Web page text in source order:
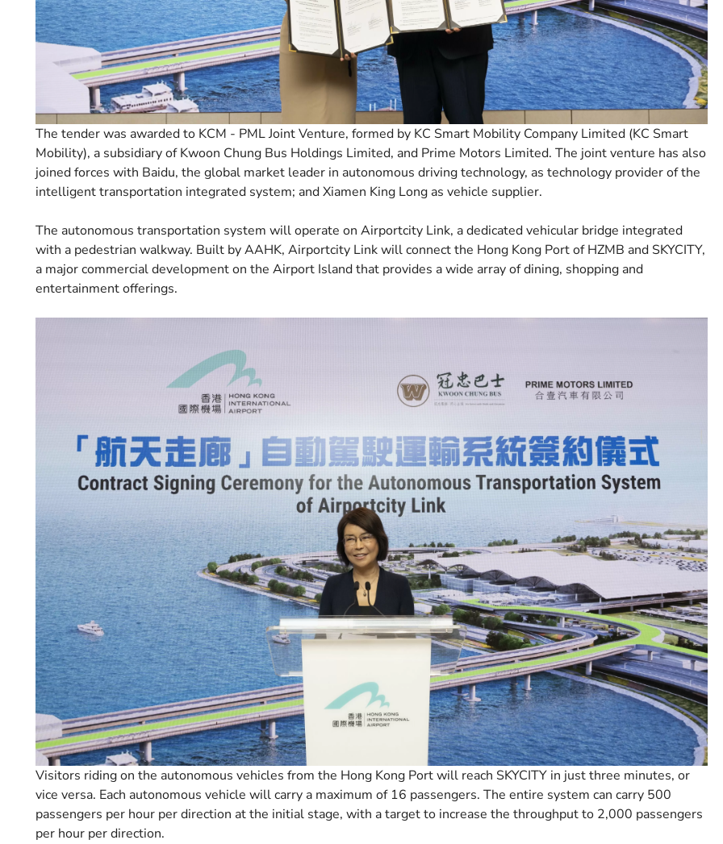
The tender was awarded to KCM - PML Joint Venture, formed by KC Smart Mobility Company Limited (KC Smart
Mobility), a subsidiary of Kwoon Chung Bus Holdings Limited, and Prime Motors Limited. The joint venture has also
joined forces with Baidu, the global market leader in autonomous driving technology, as technology provider of the
intelligent transportation integrated system; and Xiamen King Long as vehicle supplier.
The autonomous transportation system will operate on Airportcity Link, a dedicated vehicular bridge integrated
with a pedestrian walkway. Built by AAHK, Airportcity Link will connect the Hong Kong Port of HZMB and SKYCITY,
a major commercial development on the Airport Island that provides a wide array of dining, shopping and
entertainment offerings.
Visitors riding on the autonomous vehicles from the Hong Kong Port will reach SKYCITY in just three minutes, or
vice versa. Each autonomous vehicle will carry a maximum of 16 passengers. The entire system can carry 500
passengers per hour per direction at the initial stage, with a target to increase the throughput to 2,000 passengers
per hour per direction.